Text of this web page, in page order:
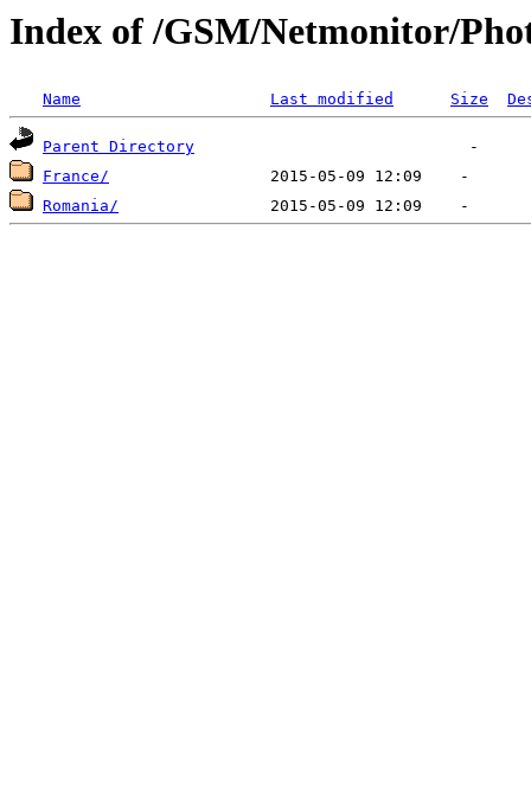
Index of /GSM/Netmonitor/
Name Last modified Size
Parent Directory
France/
Romania/